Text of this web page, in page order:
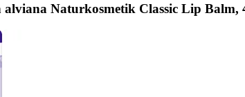
Naturkosmetik Classic Lip Balm,